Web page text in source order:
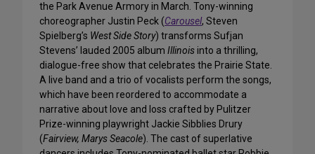
the Park Avenue Armory in March. Tony-winning
choreographer Justin Peck (Carousel, Steven
Spielberg’s West Side Story) transforms Sufjan
Stevens’ lauded 2005 album Illinoisinto a thrilling,
dialogue-free show that celebrates the Prairie State.
A live band and a trio of vocalists perform the songs,
which have been reordered to accommodate a
narrative about love and loss crafted by Pulitzer
Prize-winning playwright Jackie Sibblies Drury
(Fairview, Marys Seacole). The cast of superlative